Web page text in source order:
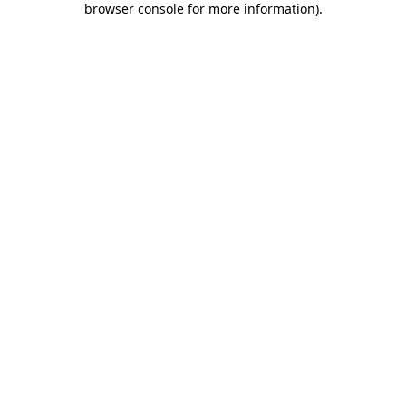
browser console for more information).